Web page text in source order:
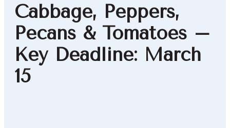
Cabbage, Peppers,
Pecans & Tomatoes –
Key Deadline: March
15